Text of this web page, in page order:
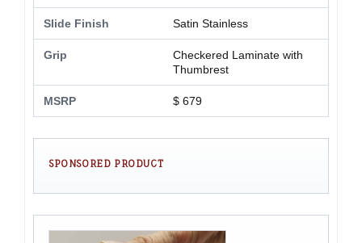
Slide Finish Satin Stainless
Grip
Checkered Laminate with
Thumbrest
MSRP $ 679
SPONSORED PRODUCT